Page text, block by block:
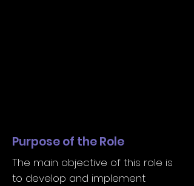
Purpose of the Role
The main objective of this role is
to develop and implement